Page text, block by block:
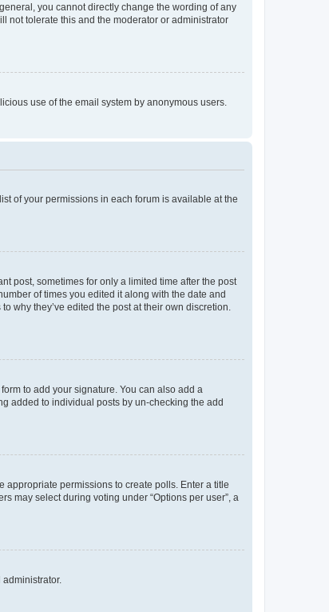
you cannot directly change the wording of any
not tolerate this and the moderator or administrator
use of the email system by anonymous users.
of your permissions in each forum is available at the
post, sometimes for only a limited time after the post
of times you edited it along with the date and
why they’ve edited the post at their own discretion.
to add your signature. You can also add a
added to individual posts by un-checking the add
appropriate permissions to create polls. Enter a title
may select during voting under “Options per user”, a